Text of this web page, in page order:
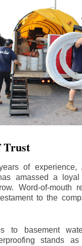
Trust
of experience,
amassed a
Word-of-mouth
to the
to basement
stands